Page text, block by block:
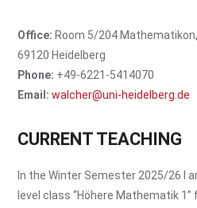
Office: Room 5/204
69120 Heidelberg
Phone: +49-6221-5414070
Email: walcher@uni-heidelberg.de
CURRENT TEACHING
In the Winter Semester 2025/26 I
level class Höhere Mathematik 1